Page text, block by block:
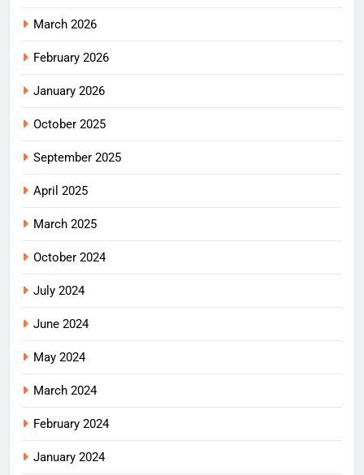
March 2026
February 2026
January 2026
October 2025
September 2025
April 2025
March 2025
October 2024
July 2024
June 2024
May 2024
March 2024
February 2024
January 2024